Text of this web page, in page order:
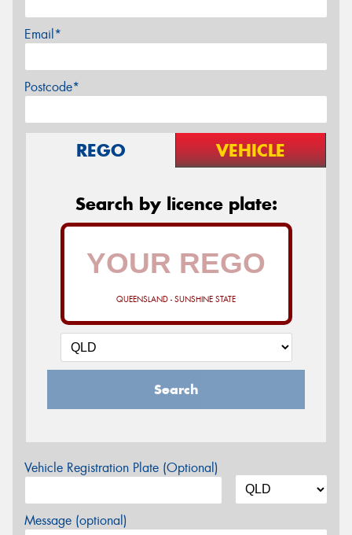
Email*
Postcode*
REGO VEHICLE
Search by licence plate:
QUEENSLAND - SUNSHINE STATE
Search
Vehicle Registration Plate (Optional)
Message (optional)